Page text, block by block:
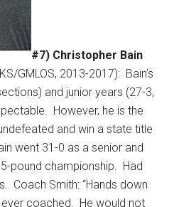
#7) Christopher Bain
GMLOS, 2013-2017): Bain’s
and junior years (27-3,
However, he is the
and win a state title
went 31-0 as a senior and
pound championship. Had
Coach Smith: “Hands down
coached. He would not